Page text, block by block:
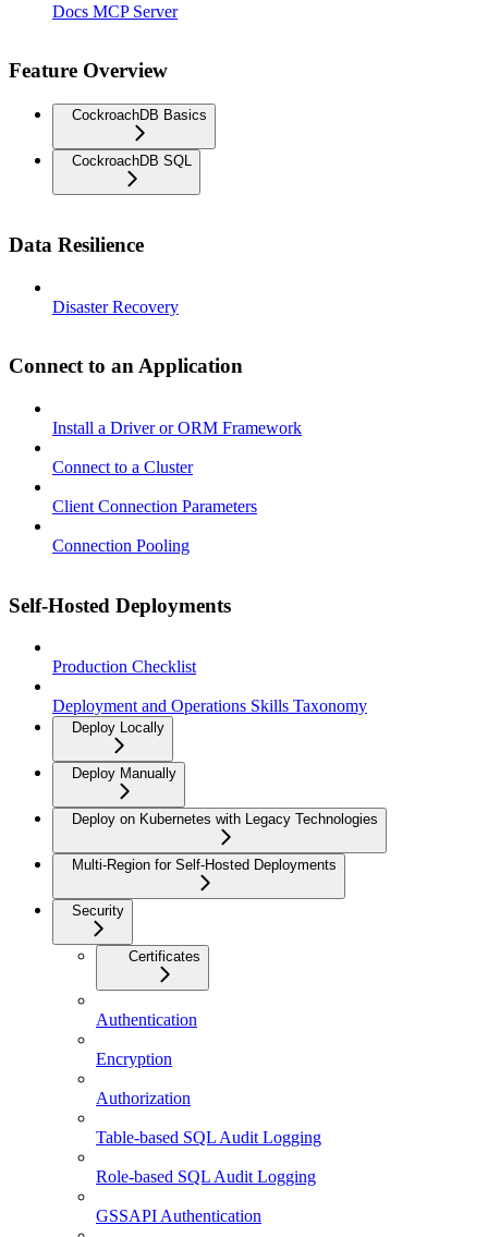
Docs MCP Server
Feature Overview
CockroachDB Basics
CockroachDB SQL
Data Resilience
Disaster Recovery
Connect to an Application
Install a Driver or ORM Framework
Connect to a Cluster
Client Connection Parameters
Connection Pooling
Self-Hosted Deployments
Production Checklist
Deployment and Operations Skills Taxonomy
Deploy Locally
Deploy Manually
Deploy on Kubernetes with Legacy Technologies
Multi-Region for Self-Hosted Deployments
Security
Certificates
Authentication
Encryption
Authorization
Table-based SQL Audit Logging
Role-based SQL Audit Logging
GSSAPI Authentication